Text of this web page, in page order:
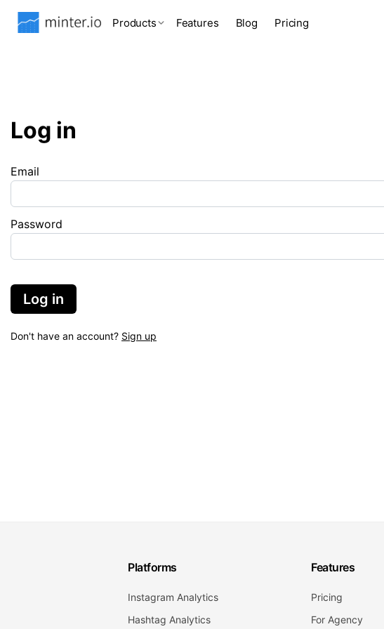
Products Features Blog Pricing
Log in
Email
Password
Log in
Don't have an account? Sign up
Platforms
Instagram Analytics
Hashtag Analytics
Features
Pricing
For Agency